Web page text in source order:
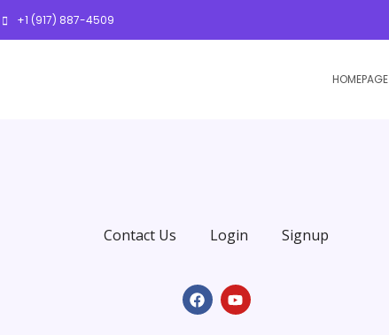
+1 (917) 887-4509
HOMEPAGE
Contact Us Login Signup